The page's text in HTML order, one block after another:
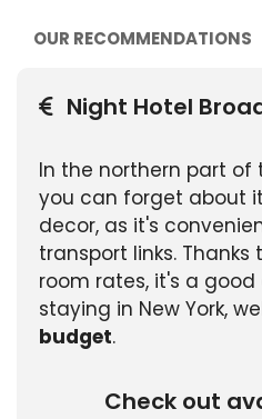
OUR RECOMMENDATIONS
Night Hotel
In the northern part of
you can forget about
decor, as it's
transport links.
room rates, it's a
staying in New York,
budget.
Check out